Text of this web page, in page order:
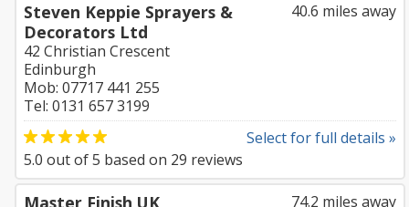
40.6 miles away
Steven Keppie Sprayers &
Decorators Ltd
42 Christian Crescent
Edinburgh
Mob: 07717 441 255
Tel: 0131 657 3199
Select for full details »
5.0 out of5 based on 29 reviews
74.2 miles away
Master Finish UK